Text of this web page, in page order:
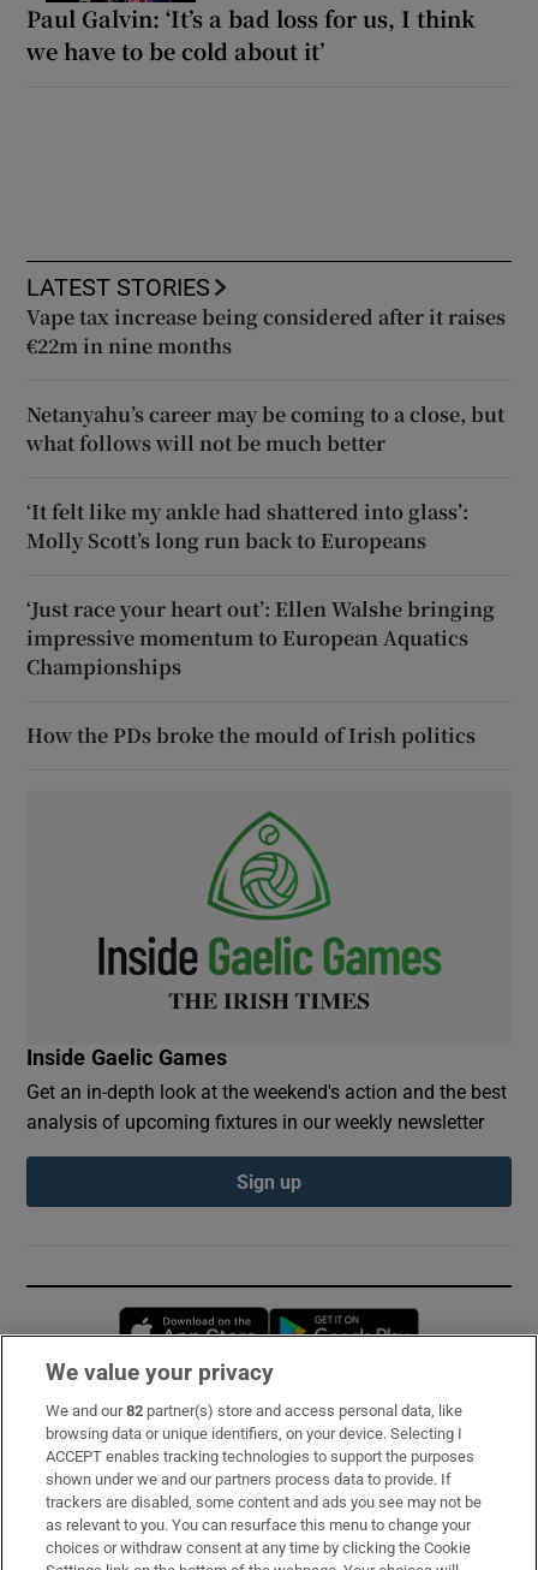
Paul Galvin: ‘It’s a bad loss for us, I think
we have to be cold about it’
LATEST STORIES
Vape tax increase being considered after it raises
€22m in nine months
Netanyahu’s career may be coming to a close, but
what follows will not be much better
‘It felt like my ankle had shattered into glass’:
Molly Scott’s long run back to Europeans
‘Just race your heart out’: Ellen Walshe bringing
impressive momentum to European Aquatics
Championships
How the PDs broke the mould of Irish politics
Inside Gaelic Games
Get an in-depth look at the weekend's action and the best
analysis of upcoming fixtures in our weekly newsletter
Sign up
Opens in new window
Subscribe
Support
About Us
Irish Times Products & Services
We value your privacy
We and our82 partner(s) store and access personal data, like
browsing data or unique identifiers, on your device. Selecting I
ACCEPT enables tracking technologies to support the purposes
shown under we and our partners process data to provide. If
trackers are disabled, some content and ads you see may not be
as relevant to you. You can resurface this menu to change your
choices or withdraw consent at any time by clicking the Cookie